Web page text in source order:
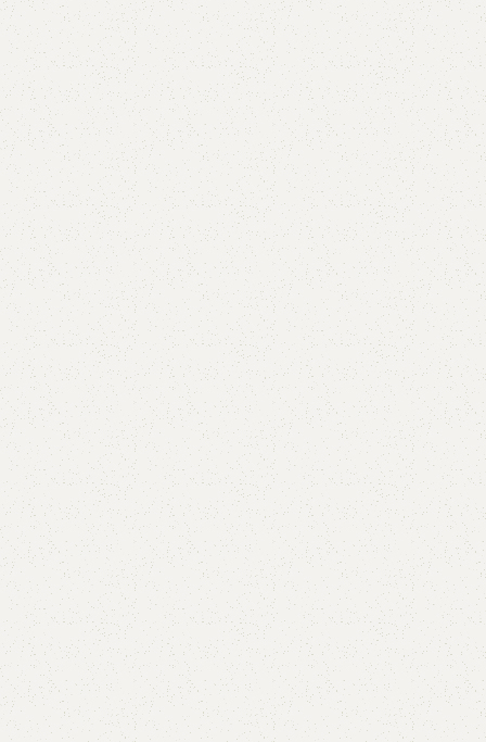
FW15 Dining Table
Categories: Dining Table
Table
Only Table.
YOU CAN CUSTOMIZE IT IN ANY SIZE AND COLOR.
CALL OR WHATSAPP 24/7:? (+92) 0322-4470286.
₨ 40,000.00 ₨ 32,500.00
Add to cart
Buy now
Add to compare Add to wishlist
Shipping and returns
Payment Method